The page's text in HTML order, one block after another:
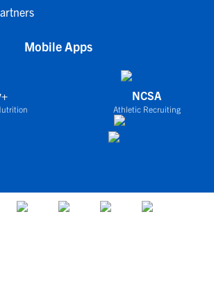
Mobile Apps
NCSA
Athletic Recruiting